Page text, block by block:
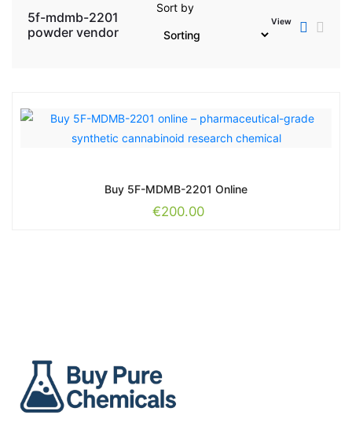
5f-mdmb-2201
powder vendor
Sort by
View
Buy 5F-MDMB-2201 Online
€200.00